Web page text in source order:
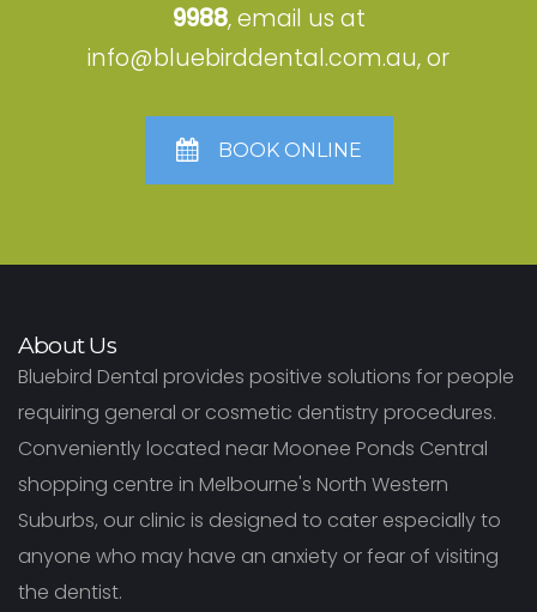
9988, email us at
info@bluebirddental.com.au, or
BOOK ONLINE
About Us
Bluebird Dental provides positive solutions for people
requiring general or cosmetic dentistry procedures.
Conveniently located near Moonee Ponds Central
shopping centre in Melbourne's North Western
Suburbs, our clinic is designed to cater especially to
anyone who may have an anxiety or fear of visiting
the dentist.